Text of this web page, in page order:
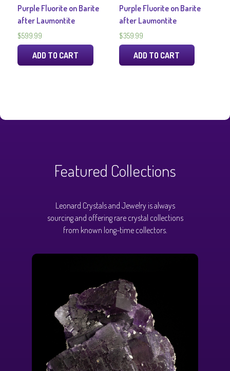
Purple Fluorite on Barite
after Laumontite
$599.99
ADD TO CART
Purple Fluorite on Barite
after Laumontite
$359.99
ADD TO CART
Featured Collections
Leonard Crystals and Jewelry is always
sourcing and offering rare crystal collections
from known long-time collectors.